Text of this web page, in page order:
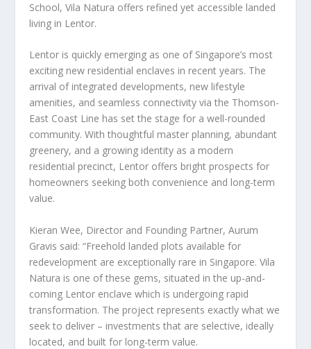
School, Vila Natura offers refined yet accessible landed
living in Lentor.
Lentor is quickly emerging as one of Singapore’s most
exciting new residential enclaves in recent years. The
arrival of integrated developments, new lifestyle
amenities, and seamless connectivity via the Thomson-
East Coast Line has set the stage for a well-rounded
community. With thoughtful master planning, abundant
greenery, and a growing identity as a modern
residential precinct, Lentor offers bright prospects for
homeowners seeking both convenience and long-term
value.
Kieran Wee, Director and Founding Partner, Aurum
Gravis said: “Freehold landed plots available for
redevelopment are exceptionally rare in Singapore. Vila
Natura is one of these gems, situated in the up-and-
coming Lentor enclave which is undergoing rapid
transformation. The project represents exactly what we
seek to deliver – investments that are selective, ideally
located, and built for long-term value.